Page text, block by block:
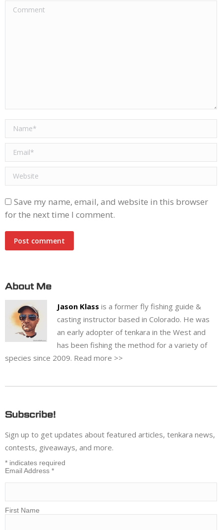
Comment
Name *
Email *
Website
Save my name, email, and website in this browser
for the next time I comment.
Post comment
About Me
Jason Klass is a former fly fishing guide &
casting instructor based in Colorado. He was
an early adopter of tenkara in the West and
has been fishing the method for a variety of
species since 2009. Read more >>
Subscribe!
Sign up to get updates about featured articles, tenkara news,
contests, giveaways, and more.
* indicates required
Email Address *
First Name